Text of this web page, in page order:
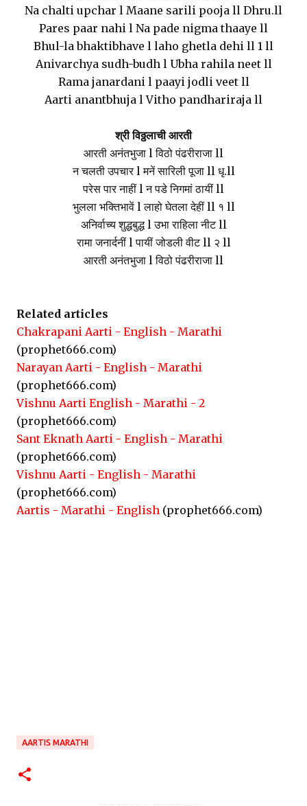
Na chalti upchar l Maane sarili pooja ll Dhru.ll
Pares paar nahi l Na pade nigma thaaye ll
Bhul-la bhaktibhave l laho ghetla dehi ll 1 ll
Anivarchya sudh-budh l Ubha rahila neet ll
Rama janardani l paayi jodli veet ll
Aarti anantbhuja l Vitho pandhariraja ll
श्री विठ्ठलाची आरती
आरती अनंतभुजा l विठो पंढरीराजा ll
न चलती उपचार l मनें सारिली पूजा ll धृ.ll
परेस पार नाहीं l न पडे निगमां ठायीं ll
भुलला भक्तिभावें l लाहो घेतला देहीं ll १ ll
अनिर्वाच्य शुद्धबुद्ध l उभा राहिला नीट ll
रामा जनार्दनीं l पायीं जोडली वीट ll २ ll
आरती अनंतभुजा l विठो पंढरीराजा ll
Related articles
Chakrapani Aarti - English - Marathi
(prophet666.com)
Narayan Aarti - English - Marathi
(prophet666.com)
Vishnu Aarti English - Marathi - 2
(prophet666.com)
Sant Eknath Aarti - English - Marathi
(prophet666.com)
Vishnu Aarti - English - Marathi
(prophet666.com)
Aartis - Marathi - English (prophet666.com)
AARTIS MARATHI